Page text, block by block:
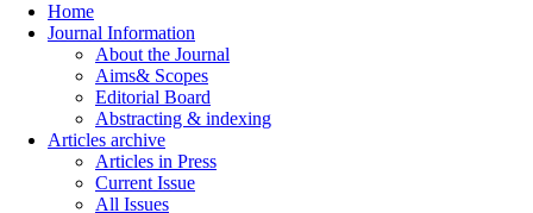
Home
Journal Information
About the Journal
Aims& Scopes
Editorial Board
Abstracting & indexing
Articles archive
Articles in Press
Current Issue
All Issues